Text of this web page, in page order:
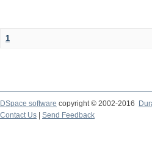
1
DSpace software copyright © 2002-2016
Contact Us
Send Feedback